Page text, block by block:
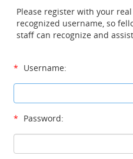
Please register with your
recognized username, so
staff can recognize and
* Username:
* Password: